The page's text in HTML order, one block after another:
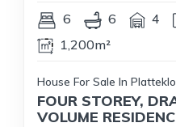
6 6 4
1,200m²
House For Sale In
FOUR STOREY,
VOLUME